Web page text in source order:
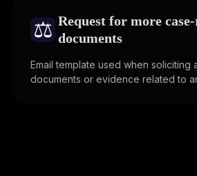
⚖️ Request for more
documents
Email template used when soliciting
documents or evidence related to